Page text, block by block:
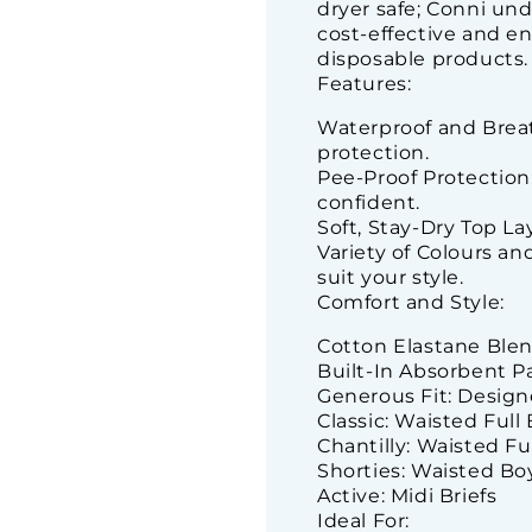
dryer safe; Conni
cost-effective and
disposable products.
Features:
Waterproof and
protection.
Pee-Proof
confident.
Soft, Stay-Dry Top
Variety of Colours
suit your style.
Comfort and Style:
Cotton Elastane
Built-In Absorbent
Generous Fit:
Classic: Waisted Full
Chantilly: Waisted
Shorties: Waisted
Active: Midi Briefs
Ideal For: